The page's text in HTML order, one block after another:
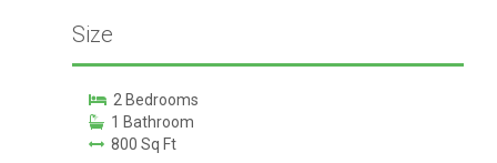
Size
2 Bedrooms
1 Bathroom
800 Sq Ft